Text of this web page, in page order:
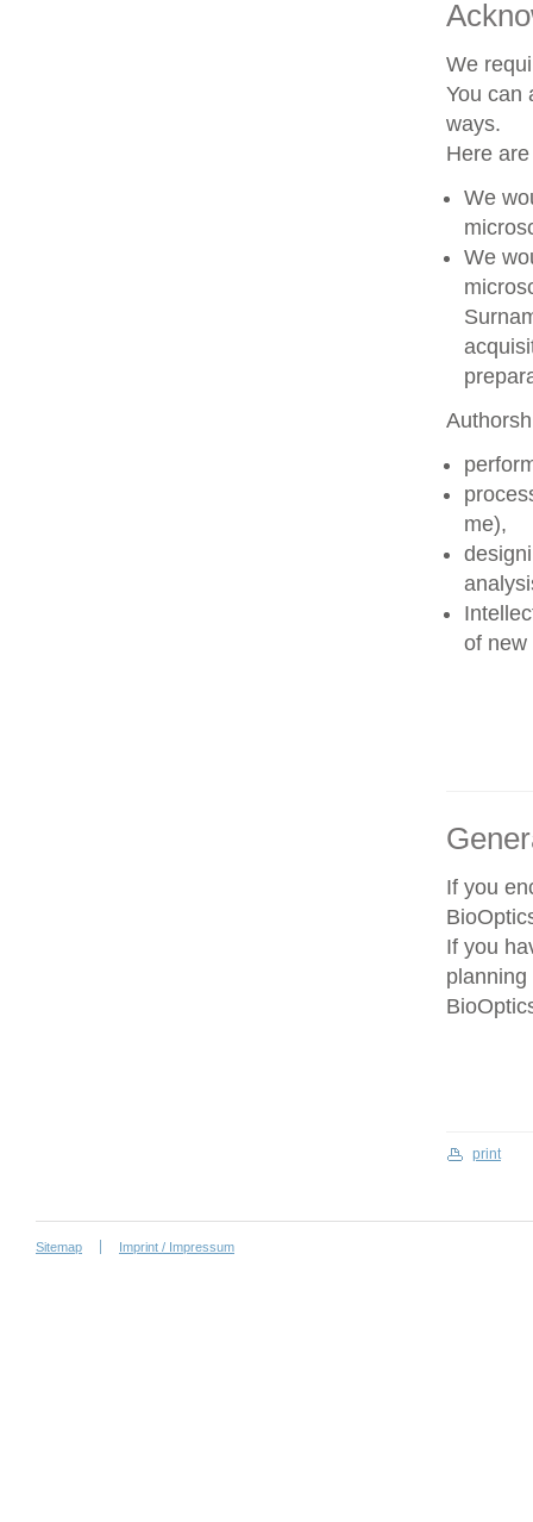
We
You can
ways.
Here
We
We
me),
of new
If you
If you
print
Sitemap Imprint / Impressum